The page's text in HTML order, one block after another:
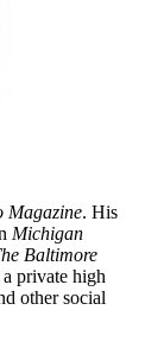
Magazine. His
Michigan
Baltimore
private high
other social